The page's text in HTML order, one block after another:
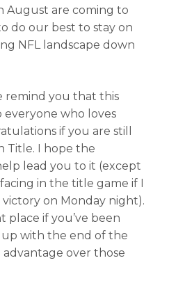
August are coming to
do our best to stay on
NFL landscape down
remind you that this
who loves
if you are still
Title. I hope the
lead you to it (except
in the title game if I
on Monday night).
place if you’ve been
up with the end of the
advantage over those